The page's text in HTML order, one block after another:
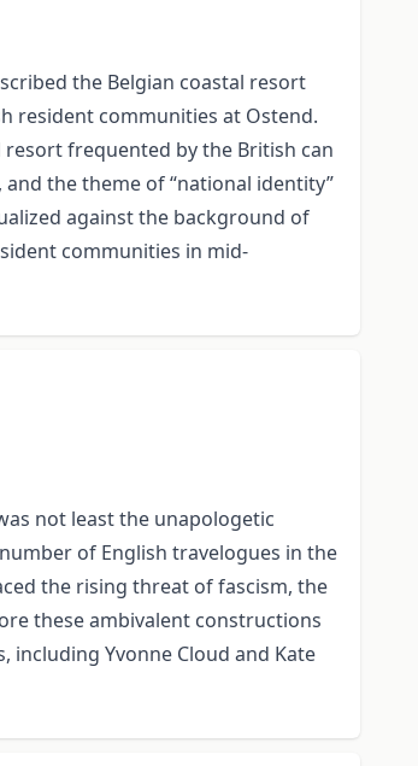
the Belgian coastal resort
resident communities at Ostend.
resort frequented by the British can
the theme of “national identity”
against the background of
communities in mid-
not least the unapologetic
of English travelogues in the
the rising threat of fascism, the
these ambivalent constructions
including Yvonne Cloud and Kate